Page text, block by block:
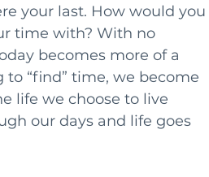
your last. How would you
time with? With no
becomes more of a
“find” time, we become
life we choose to live
our days and life goes